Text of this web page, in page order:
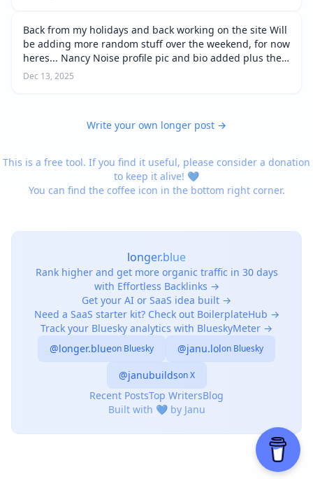
Back from my holidays and back working on the site Will
be adding more random stuff over the weekend, for now
heres... Nancy Noise profile pic and bio added plus the
following mixes added to the collection...enjoy
Dec 13, 2025
Write your own longer post →
This is a free tool. If you find it useful, please consider a donation
to keep it alive! 💙
You can find the coffee icon in the bottom right corner.
longer.blue
Rank higher and get more organic traffic in 30 days
with Effortless Backlinks →
Get your AI or SaaS idea built →
Need a SaaS starter kit? Check out BoilerplateHub →
Track your Bluesky analytics with BlueskyMeter →
@longer.blueon Bluesky @janu.lolon Bluesky
@janubuildson X
Recent PostsTop WritersBlog
Built with 💙 by Janu